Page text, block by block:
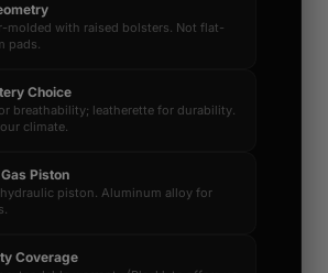
molded with raised bolsters. Not flat-
pads.
Choice
breathability; leatherette for durability.
climate.
Piston
piston. Aluminum alloy for
Coverage